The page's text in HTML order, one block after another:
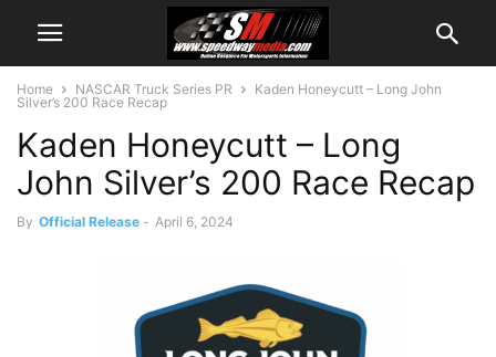
Home NASCAR Truck Series PR
Kaden Honeycutt – Long John
Silver’s 200 Race Recap
Kaden Honeycutt – Long
John Silver’s 200 Race Recap
By Official Release - April 6, 2024